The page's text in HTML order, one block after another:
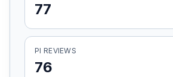
Accident Archive
Report Crash
77
PI REVIEWS
76